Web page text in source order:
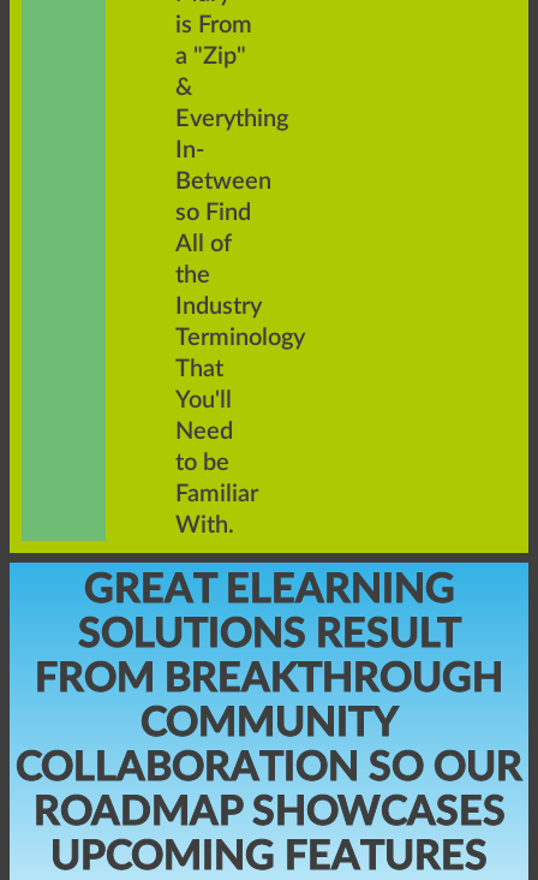
is From
a "Zip"
&
Everything
In-
Between
so Find
All of
the
Industry
Terminology
That
You'll
Need
to be
Familiar
With.
GREAT ELEARNING
SOLUTIONS RESULT
FROM BREAKTHROUGH
COMMUNITY
COLLABORATION SO OUR
ROADMAP SHOWCASES
UPCOMING FEATURES